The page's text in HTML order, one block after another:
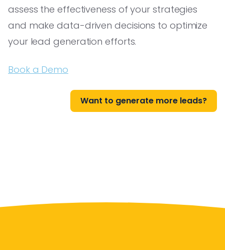
assess the effectiveness of your strategies
and make data-driven decisions to optimize
your lead generation efforts.
Book a Demo
Want to generate more leads?